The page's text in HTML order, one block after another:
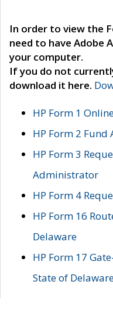
In order to view the
need to have Adobe
your computer.
If you do not
download it here.
HP Form 1
HP Form 2
HP Form 3
Administrator
HP Form 4
HP Form 16
Delaware
HP Form 17
State of